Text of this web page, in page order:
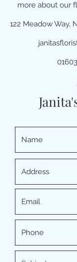
more about our
122 Meadow Way,